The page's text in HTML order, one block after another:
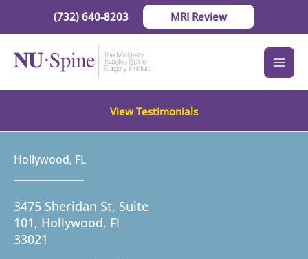
(732) 640-8203 MRI Review
View Testimonials
Hollywood, FL
3475 Sheridan St, Suite
101, Hollywood, Fl
33021